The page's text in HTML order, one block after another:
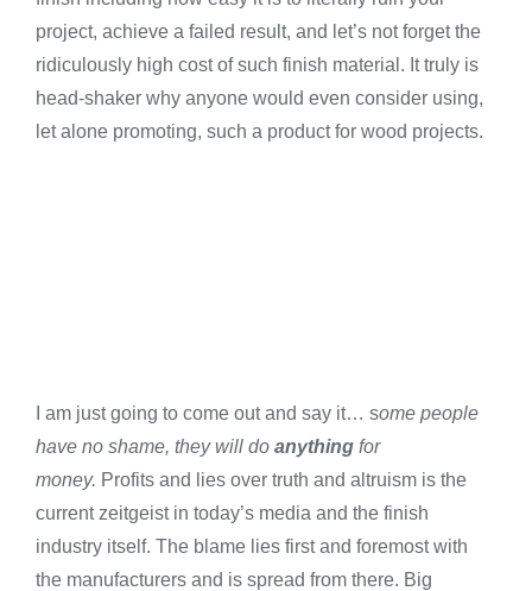
project, achieve a failed result, and let’s not forget the
ridiculously high cost of such finish material. It truly is
head-shaker why anyone would even consider using,
let alone promoting, such a product for wood projects.
I am just going to come out and say it… some people
have no shame, they will do anything for
money. Profits and lies over truth and altruism is the
current zeitgeist in today’s media and the finish
industry itself. The blame lies first and foremost with
the manufacturers and is spread from there. Big